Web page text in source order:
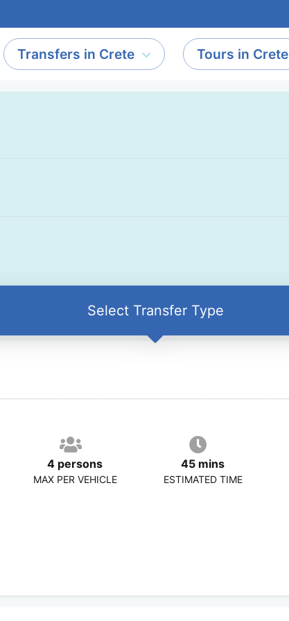
Transfers in Crete Tours in Crete
Select Transfer Type
4 persons
MAX PER VEHICLE
45 mins
ESTIMATED TIME